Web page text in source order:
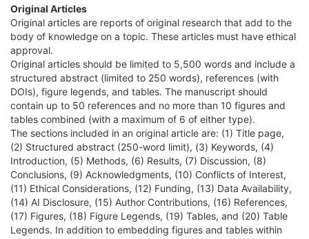
Original Articles
Original articles are reports of original research that add to the
body of knowledge on a topic. These articles must have ethical
approval.
Original articles should be limited to 5,500 words and include a
structured abstract (limited to 250 words), references (with
DOIs), figure legends, and tables. The manuscript should
contain up to 50 references and no more than 10 figures and
tables combined (with a maximum of 6 of either type).
The sections included in an original article are: (1) Title page,
(2) Structured abstract (250-word limit), (3) Keywords, (4)
Introduction, (5) Methods, (6) Results, (7) Discussion, (8)
Conclusions, (9) Acknowledgments, (10) Conflicts of Interest,
(11) Ethical Considerations, (12) Funding, (13) Data Availability,
(14) AI Disclosure, (15) Author Contributions, (16) References,
(17) Figures, (18) Figure Legends, (19) Tables, and (20) Table
Legends. In addition to embedding figures and tables within